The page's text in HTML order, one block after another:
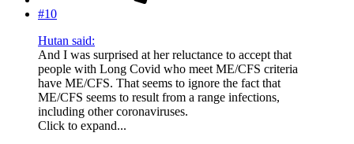
#10
Hutan said:
And I was surprised at her reluctance to accept that
people with Long Covid who meet ME/CFS criteria
have ME/CFS. That seems to ignore the fact that
ME/CFS seems to result from a range infections,
including other coronaviruses.
Click to expand...